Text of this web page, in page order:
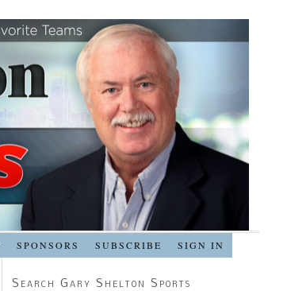
SPONSORS SUBSCRIBE SIGN IN
Search Gary Shelton Sports